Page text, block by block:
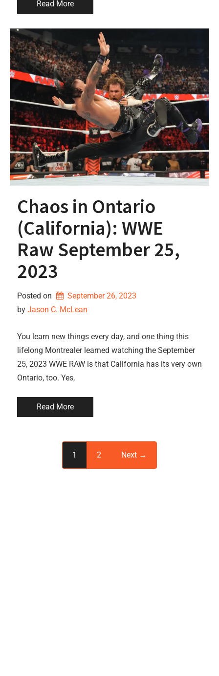
Read More
Chaos in Ontario
(California): WWE
Raw September 25,
2023
Posted on
September 26, 2023
by Jason C. McLean
You learn new things every day, and one thing this
lifelong Montrealer learned watching the September
25, 2023 WWE RAW is that California has its very own
Ontario, too. Yes,
Read More
1 2 Next →